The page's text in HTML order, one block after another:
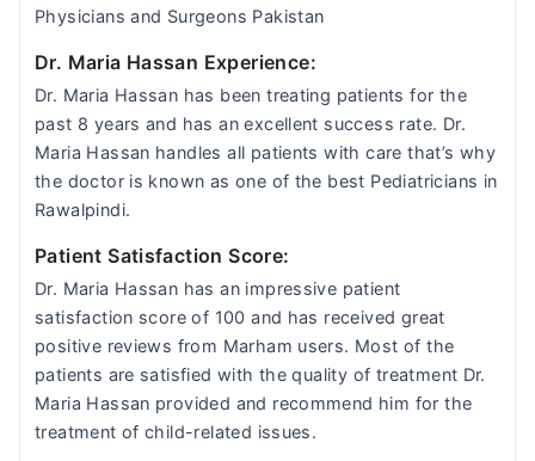
Physicians and Surgeons Pakistan
Dr. Maria Hassan Experience:
Dr. Maria Hassan has been treating patients for the
past 8 years and has an excellent success rate. Dr.
Maria Hassan handles all patients with care that’s why
the doctor is known as one of the best Pediatricians in
Rawalpindi.
Patient Satisfaction Score:
Dr. Maria Hassan has an impressive patient
satisfaction score of 100 and has received great
positive reviews from Marham users. Most of the
patients are satisfied with the quality of treatment Dr.
Maria Hassan provided and recommend him for the
treatment of child-related issues.